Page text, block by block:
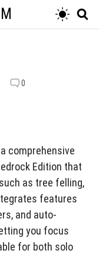
0
comprehensive
Edition that
as tree felling,
features
and auto-
you focus
for both solo